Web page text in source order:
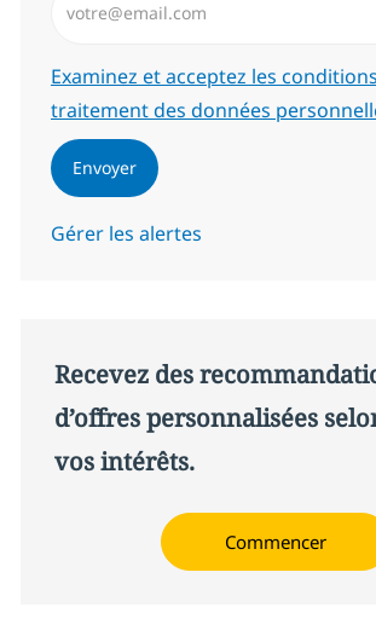
Required
Examinez et acceptez les
traitement des données
Envoyer
Gérer les alertes
Recevez des
d’offres personnalisées
vos intérêts.
Commencer